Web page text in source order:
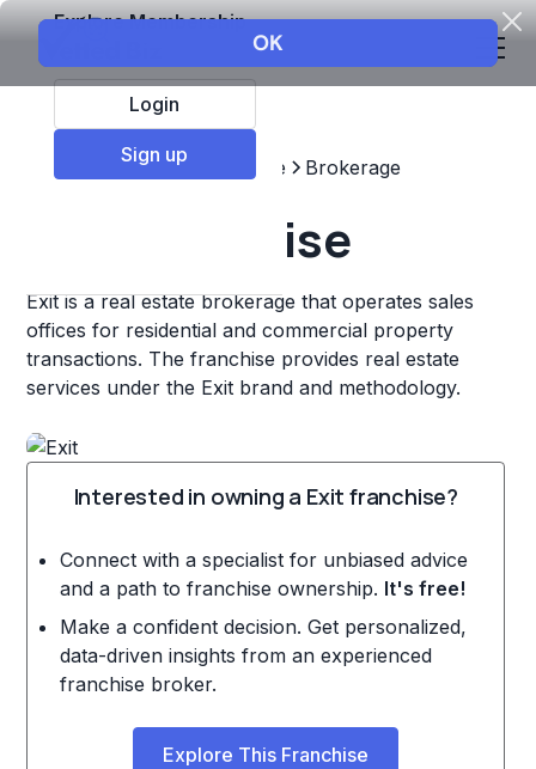
Explore Membership
Login
Sign up
Top Franchises Real estate Brokerage
Exit Franchise
Exit is a real estate brokerage that operates sales
offices for residential and commercial property
transactions. The franchise provides real estate
services under the Exit brand and methodology.
Interested in owning a Exit franchise?
Connect with a specialist for unbiased advice
and a path to franchise ownership. It's free!
Make a confident decision. Get personalized,
data-driven insights from an experienced
franchise broker.
Explore This Franchise